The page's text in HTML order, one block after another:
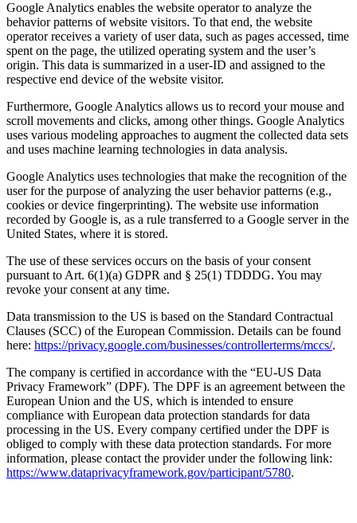
Google Analytics enables the website operator to analyze the
behavior patterns of website visitors. To that end, the website
operator receives a variety of user data, such as pages accessed, time
spent on the page, the utilized operating system and the user’s
origin. This data is summarized in a user-ID and assigned to the
respective end device of the website visitor.
Furthermore, Google Analytics allows us to record your mouse and
scroll movements and clicks, among other things. Google Analytics
uses various modeling approaches to augment the collected data sets
and uses machine learning technologies in data analysis.
Google Analytics uses technologies that make the recognition of the
user for the purpose of analyzing the user behavior patterns (e.g.,
cookies or device fingerprinting). The website use information
recorded by Google is, as a rule transferred to a Google server in the
United States, where it is stored.
The use of these services occurs on the basis of your consent
pursuant to Art. 6(1)(a) GDPR and § 25(1) TDDDG. You may
revoke your consent at any time.
Data transmission to the US is based on the Standard Contractual
Clauses (SCC) of the European Commission. Details can be found
here: https://privacy.google.com/businesses/controllerterms/mccs/.
The company is certified in accordance with the “EU-US Data
Privacy Framework” (DPF). The DPF is an agreement between the
European Union and the US, which is intended to ensure
compliance with European data protection standards for data
processing in the US. Every company certified under the DPF is
obliged to comply with these data protection standards. For more
information, please contact the provider under the following link:
https://www.dataprivacyframework.gov/participant/5780.